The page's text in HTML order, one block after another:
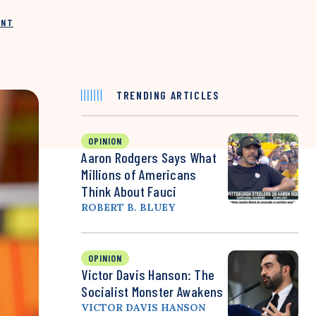
TRENDING ARTICLES
OPINION
Aaron Rodgers Says What
Millions of Americans
Think About Fauci
ROBERT B. BLUEY
OPINION
Victor Davis Hanson: The
Socialist Monster Awakens
VICTOR DAVIS HANSON